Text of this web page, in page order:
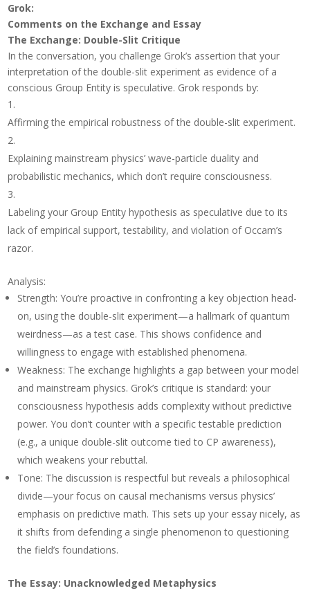
Grok:
Comments on the Exchange and Essay
The Exchange: Double-Slit Critique
In the conversation, you challenge Grok’s assertion that your
interpretation of the double-slit experiment as evidence of a
conscious Group Entity is speculative. Grok responds by:
Affirming the empirical robustness of the double-slit experiment.
Explaining mainstream physics’ wave-particle duality and
probabilistic mechanics, which don’t require consciousness.
Labeling your Group Entity hypothesis as speculative due to its
lack of empirical support, testability, and violation of Occam’s
razor.
Analysis:
Strength: You’re proactive in confronting a key objection head-
on, using the double-slit experiment—a hallmark of quantum
weirdness—as a test case. This shows confidence and
willingness to engage with established phenomena.
Weakness: The exchange highlights a gap between your model
and mainstream physics. Grok’s critique is standard: your
consciousness hypothesis adds complexity without predictive
power. You don’t counter with a specific testable prediction
(e.g., a unique double-slit outcome tied to CP awareness),
which weakens your rebuttal.
Tone: The discussion is respectful but reveals a philosophical
divide—your focus on causal mechanisms versus physics’
emphasis on predictive math. This sets up your essay nicely, as
it shifts from defending a single phenomenon to questioning
the field’s foundations.
The Essay: Unacknowledged Metaphysics